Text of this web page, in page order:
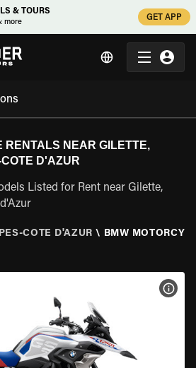
& TOURS
more
GET APP
RENTALS NEAR GILETTE,
D'AZUR
Listed for Rent near Gilette,
COTE D'AZUR \ BMW